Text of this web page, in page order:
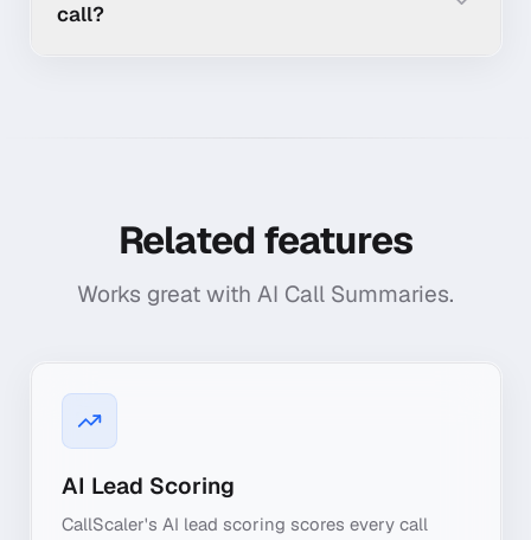
call?
Related features
Works great with AI Call Summaries.
AI Lead Scoring
CallScaler's AI lead scoring scores every call